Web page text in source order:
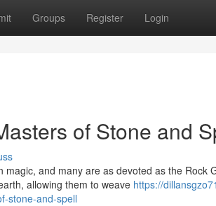
Groups Register Login
of Stone and
and many are as devoted as the Rock
allowing them to weave https://
stone-and-spell